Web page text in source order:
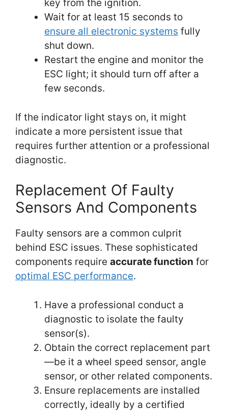
key from the ignition.
Wait for at least 15 seconds to
ensure all electronic systems fully
shut down.
Restart the engine and monitor the
ESC light; it should turn off after a
few seconds.
If the indicator light stays on, it might
indicate a more persistent issue that
requires further attention or a professional
diagnostic.
Replacement Of Faulty
Sensors And Components
Faulty sensors are a common culprit
behind ESC issues. These sophisticated
components require accuratefunction for
optimal ESC performance.
Have a professional conduct a
diagnostic to isolate the faulty
sensor(s).
Obtain the correct replacement part
—be it a wheel speed sensor, angle
sensor, or other related components.
Ensure replacements are installed
correctly, ideally by a certified